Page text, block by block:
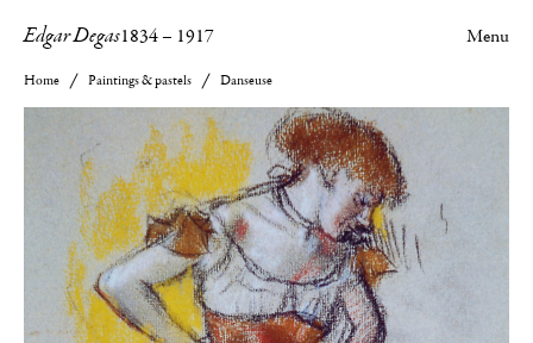
Edgar Degas1834– 1917 Menu
Home Paintings & pastels Danseuse